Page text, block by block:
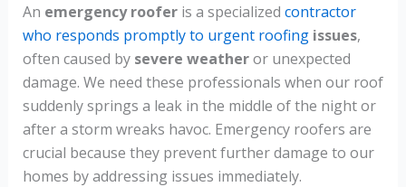
An emergency rooferis a specialized contractor
who responds promptly to urgent roofingissues,
often caused by severe weatheror unexpected
damage. We need these professionals when our roof
suddenly springs a leak in the middle of the night or
after a storm wreaks havoc. Emergency roofers are
crucial because they prevent further damage to our
homes by addressing issues immediately.